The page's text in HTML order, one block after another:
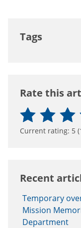
Tags
Rate this
Current rating: 5 (
Recent
Temporary
Mission
Department